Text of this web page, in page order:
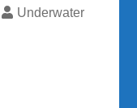
Underwater